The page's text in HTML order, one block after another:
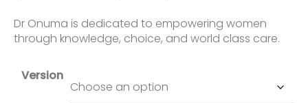
Dr Onuma is dedicated to empowering women
through knowledge, choice, and world class care.
Version